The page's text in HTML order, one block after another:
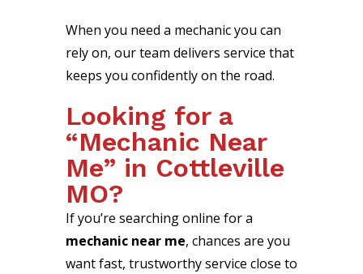
When you need a mechanic you can
rely on, our team delivers service that
keeps you confidently on the road.
Looking for a
“Mechanic Near
Me” in Cottleville
MO?
If you’re searching online for a
mechanic near me, chances are you
want fast, trustworthy service close to